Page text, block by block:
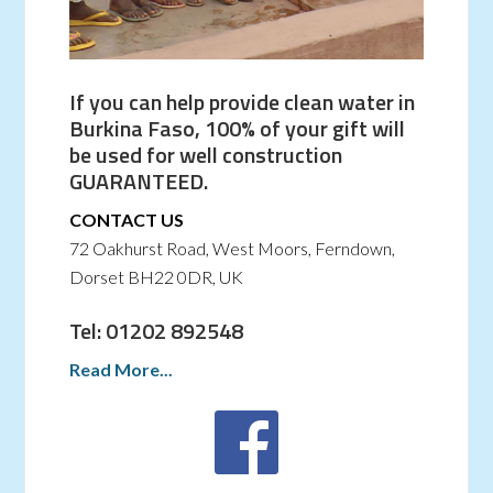
If you can help provide clean water in
Burkina Faso, 100% of your gift will
be used for well construction
GUARANTEED.
CONTACT US
72 Oakhurst Road, West Moors, Ferndown,
Dorset BH22 0DR, UK
Tel: 01202 892548
Read More...